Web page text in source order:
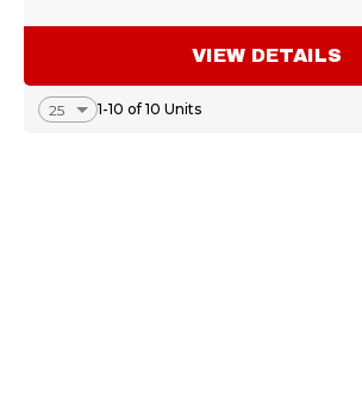
VIEW DETAILS
1-10 of 10 Units